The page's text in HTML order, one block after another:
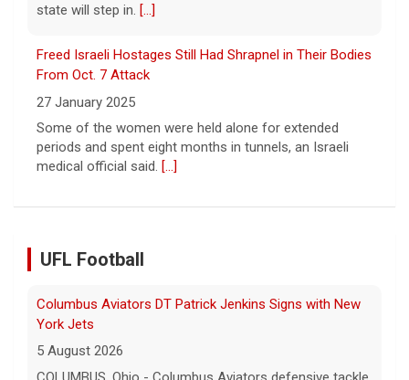
state will step in. [...]
Freed Israeli Hostages Still Had Shrapnel in Their Bodies
From Oct. 7 Attack
27 January 2025
Some of the women were held alone for extended
periods and spent eight months in tunnels, an Israeli
medical official said. [...]
UFL Football
Columbus Aviators DT Patrick Jenkins Signs with New
York Jets
5 August 2026